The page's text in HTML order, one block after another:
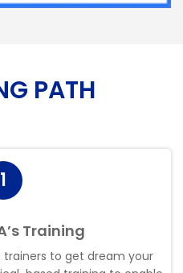
PATH
1
Training
to get dream your